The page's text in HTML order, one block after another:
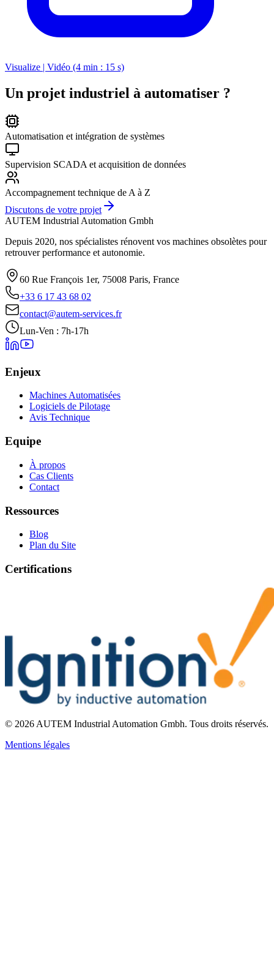
Visualize | Vidéo (4 min : 15 s)
Un projet industriel à automatiser ?
Automatisation et intégration de systèmes
Supervision SCADA et acquisition de données
Accompagnement technique de A à Z
Discutons de votre projet
AUTEM Industrial Automation Gmbh
Depuis 2020, nos spécialistes rénovent vos machines obsolètes pour
retrouver performance et autonomie.
60 Rue François 1er, 75008 Paris, France
+33 6 17 43 68 02
contact@autem-services.fr
Lun-Ven : 7h-17h
Enjeux
Machines Automatisées
Logiciels de Pilotage
Avis Technique
Equipe
À propos
Cas Clients
Contact
Ressources
Blog
Plan du Site
Certifications
© 2026 AUTEM Industrial Automation Gmbh. Tous droits réservés.
Mentions légales